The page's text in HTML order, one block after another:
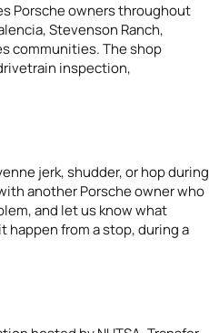
Porsche owners throughout
Stevenson Ranch,
communities. The shop
inspection,
jerk, shudder, or hop during
another Porsche owner who
and let us know what
from a stop, during a